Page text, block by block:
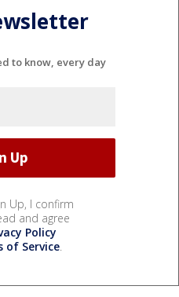
to know, every day
Up, I confirm
and agree
Policy
of Service.